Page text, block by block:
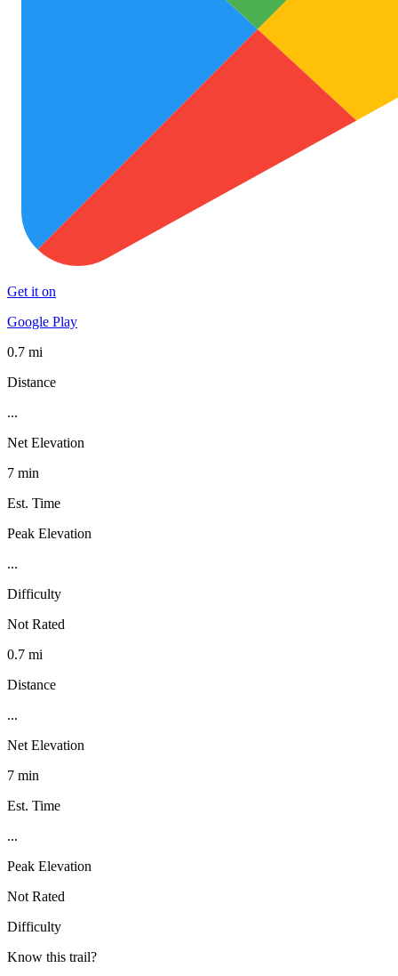
Get it on
Google Play
0.7 mi
Distance
...
Net Elevation
7 min
Est. Time
Peak Elevation
...
Difficulty
Not Rated
0.7 mi
Distance
...
Net Elevation
7 min
Est. Time
...
Peak Elevation
Not Rated
Difficulty
Know this trail?